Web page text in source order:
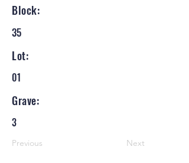
Block:
35
Lot:
01
Grave:
3
Previous Next